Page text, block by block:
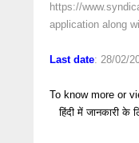
https://
application along
Last date: 28/02/
To know more or
हिंदी में जानकारी के